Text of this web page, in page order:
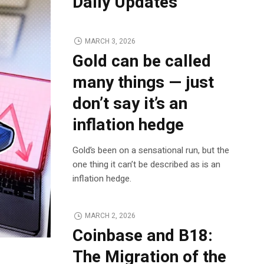
MARCH 3, 2026
Gold can be called
many things — just
don’t say it’s an
inflation hedge
Gold’s been on a sensational run, but the
one thing it can’t be described as is an
inflation hedge.
MARCH 2, 2026
Coinbase and B18:
The Migration of the